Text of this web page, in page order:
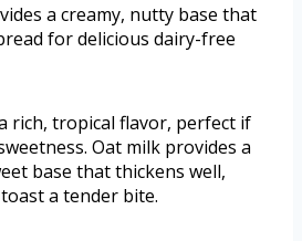
a creamy, nutty base that
for delicious dairy-free
rich, tropical flavor, perfect if
Oat milk provides a
base that thickens well,
a tender bite.